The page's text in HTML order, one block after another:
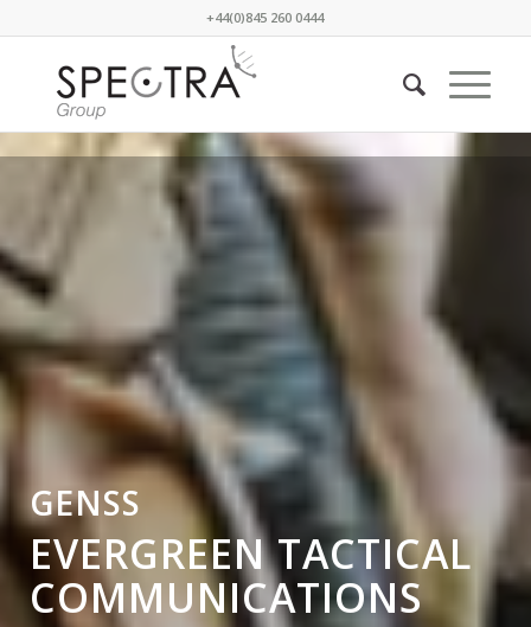
+44(0)845 260 0444
GENSS
EVERGREEN TACTICAL
COMMUNICATIONS